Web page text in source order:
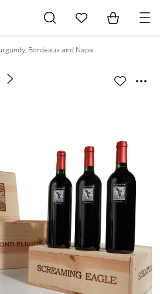
Go to My Favorites
Items in
Bordeaux and Napa